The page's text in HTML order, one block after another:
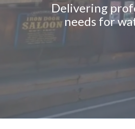
Delivering
needs for